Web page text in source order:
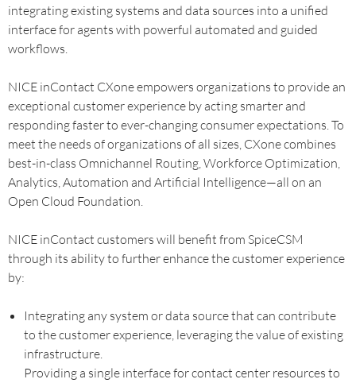
integrating existing systems and data sources into a unified
interface for agents with powerful automated and guided
workflows.
NICE inContact CXone empowers organizations to provide an
exceptional customer experience by acting smarter and
responding faster to ever-changing consumer expectations. To
meet the needs of organizations of all sizes, CXone combines
best-in-class Omnichannel Routing, Workforce Optimization,
Analytics, Automation and Artificial Intelligence—all on an
Open Cloud Foundation.
NICE inContact customers will benefit from SpiceCSM
through its ability to further enhance the customer experience
by:
Integrating any system or data source that can contribute
to the customer experience, leveraging the value of existing
infrastructure.
Providing a single interface for contact center resources to